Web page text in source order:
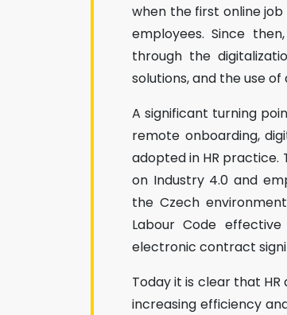
when the first online
employees. Since
through the
solutions, and the use
A significant turning
remote onboarding,
adopted in HR
on Industry 4.0 and
the Czech
Labour Code
electronic contract
Today it is clear that
increasing efficiency